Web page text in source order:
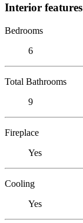
Interior features
Bedrooms
6
Total Bathrooms
9
Fireplace
Yes
Cooling
Yes